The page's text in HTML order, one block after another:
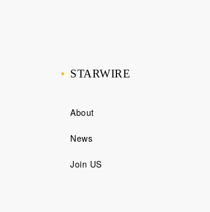
STARWIRE
About
News
Join US